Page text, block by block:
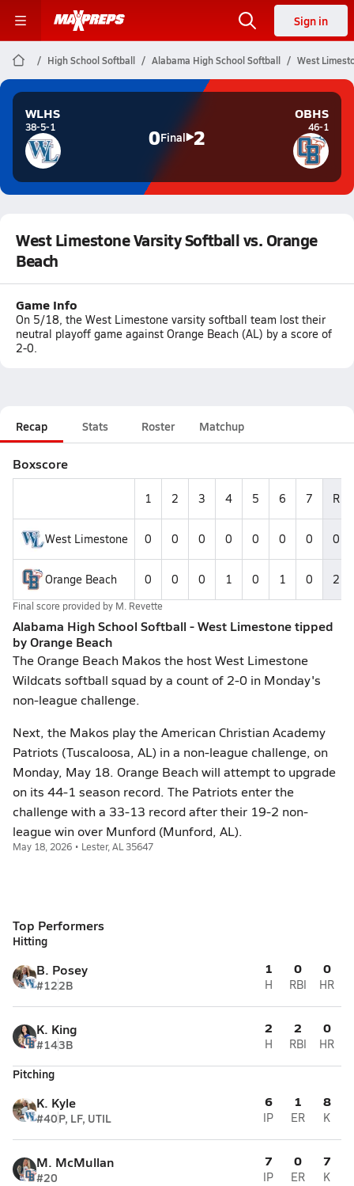
Sign in
High School Softball Alabama High School Softball West
WLHS
38-5-1 0Final 2
OBHS
46-1
West Limestone Varsity Softball vs. Orange
Beach
Game Info
On 5/18, the West Limestone varsity softball team lost their
neutral playoff game against Orange Beach (AL) by a score of
2-0.
Recap Stats Roster Matchup
Boxscore
1 2 3 4 5 6 7 R
West Limestone 0 0 0 0 0 0 0 0
Orange Beach 0 0 0 1 0 1 0 2
Final score provided by M. Revette
Alabama High School Softball - West Limestone tipped
by Orange Beach
The Orange Beach Makos the host West Limestone
Wildcats softball squad by a count of 2-0 in Monday's
non-league challenge.
Next, the Makos play the American Christian Academy
Patriots (Tuscaloosa, AL) in a non-league challenge, on
Monday, May 18. Orange Beach will attempt to upgrade
on its 44-1 season record. The Patriots enter the
challenge with a 33-13 record after their 19-2 non-
league win over Munford (Munford, AL).
May 18, 2026 • Lester, AL 35647
Top Performers
Hitting
B. Posey
#122B
1
H
0
RBI
0
HR
K. King
#143B
2
H
2
RBI
0
HR
Pitching
K. Kyle
#40P, LF, UTIL
6
IP
1
ER
8
K
M. McMullan
#20
7
IP
0
ER
7
K